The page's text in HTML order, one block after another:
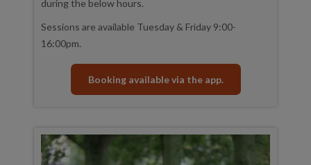
during the below hours.
Sessions are available Tuesday & Friday 9:00-
16:00pm.
Booking available via the app.